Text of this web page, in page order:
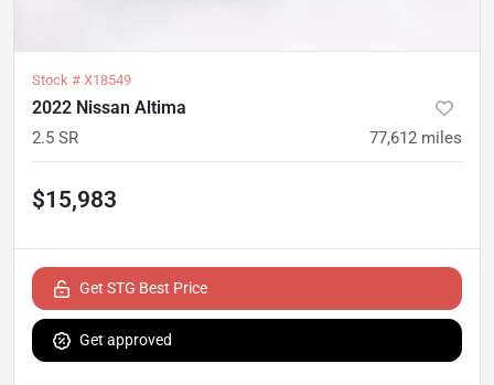
Stock # X18549
2022 Nissan Altima
2.5 SR 77,612 miles
$15,983
Get STG Best Price
Get approved